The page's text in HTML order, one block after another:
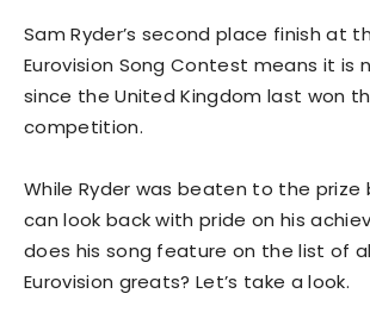
Sam Ryder’s second place finish at
Eurovision Song Contest means it is
since the United Kingdom last won
competition.
While Ryder was beaten to the prize
can look back with pride on his
does his song feature on the list of
Eurovision greats? Let’s take a look.